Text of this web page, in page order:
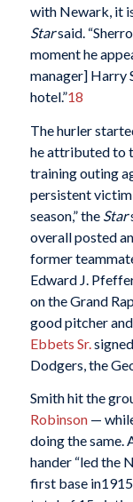
with Newark, it
Starsaid.
moment he
manager] Harry
hotel.”18
The hurler
he attributed to
training outing
persistent victim
season,” the Star
overall posted
former
Edward J.
on the Grand
good pitcher
Ebbets Sr.
Dodgers, the
Smith hit the
Robinson—
doing the same.
hander “led the
first base